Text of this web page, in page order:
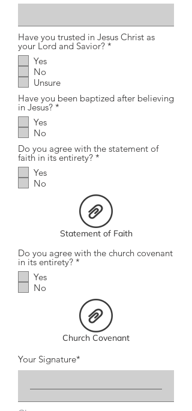
Have you trusted in Jesus Christ as
your Lord and Savior? *
e
Yes
No
Unsure
Have you been baptized after believing
in Jesus? *
r
e
Yes
No
Do you agree with the statement of
faith in its entirety? *
i
r
e
Yes
No
Statement of Faith
Do you agree with the church covenant
in its entirety? *
r
e
d
Yes
No
Church Covenant
Your Signature